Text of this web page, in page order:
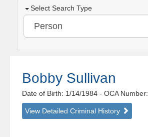
Select Search Type
Bobby Sullivan
Date of Birth: 1/14/1984- OCA Number:
View Detailed Criminal History